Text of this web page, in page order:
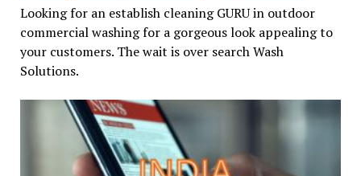
Looking for an establish cleaning GURU in outdoor
commercial washing for a gorgeous look appealing to
your customers. The wait is over search Wash
Solutions.